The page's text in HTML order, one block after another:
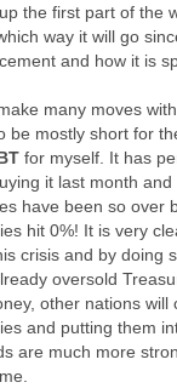
the first part of the
way it will go
and how it is
many moves
be mostly short for
for myself. It has
it last month
have been so over
hit 0%! It is very
crisis and by doing
oversold
other nations
and putting them
are much more